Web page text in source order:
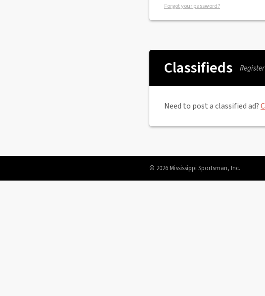
Forgot your password?
Classifieds
Need to post a classified ad?
© 2026 Mississippi Sportsman, Inc.